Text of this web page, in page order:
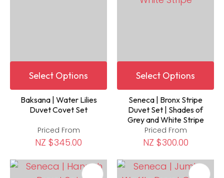
Select Options
Baksana | Water Lilies
Duvet Covet Set
Priced From
NZ $345.00
Select Options
Seneca | Bronx Stripe
Duvet Set | Shades of
Grey and White Stripe
Priced From
NZ $300.00